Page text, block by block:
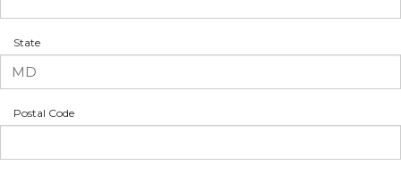
State
Postal Code